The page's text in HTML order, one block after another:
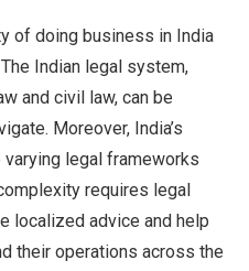
of doing business in India
Indian legal system,
and civil law, can be
Moreover, India’s
legal frameworks
requires legal
localized advice and help
their operations across the